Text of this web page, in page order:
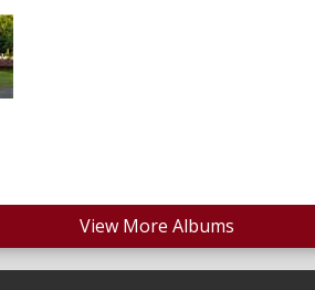
View More Albums